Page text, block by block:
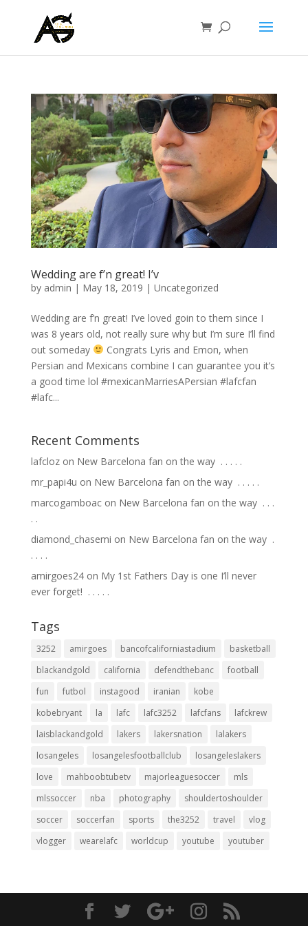
Wedding are f’n great! I’v
by admin | May 18, 2019 | Uncategorized
Wedding are f’n great! I’ve loved goin to them since I
was 8 years old, not really sure why but I’m sure I’ll find
out someday
Congrats Lyris and Emon, when
Persian and Mexicans combine I can guarantee you it’s
a good time lol #mexicanMarriesAPersian #lafcfan
#lafc...
Recent Comments
lafclozon New Barcelona fan on the way ⁣ .⁣ .⁣ .⁣ .⁣ .⁣
mr_papi4u on New Barcelona fan on the way ⁣ .⁣ .⁣ .⁣ .⁣ .⁣
marcogamboacon New Barcelona fan on the way ⁣ .⁣ .⁣ .⁣
.⁣ .⁣
diamond_chasemi on New Barcelona fan on the way ⁣ .⁣
.⁣ .⁣ .⁣ .⁣
amirgoes24on My 1st Fathers Day is one I’ll never
ever forget! ⁣ .⁣ .⁣ .⁣ .⁣ .⁣
Tags
3252 amirgoes bancofcaliforniastadium
basketball
blackandgold
california defendthebanc
football
fun
futbol instagood iranian
kobe
kobebryant
la lafc lafc3252 lafcfans
lafckrew
laisblackandgold
lakers lakersnation
lalakers
losangeles
losangelesfootballclub
losangeleslakers
love
mahboobtubetv majorleaguesoccer
mls
mlssoccer
nba photography
shouldertoshoulder
soccer
soccerfan sports the3252 travel
vlog
vlogger
wearelafc worldcup youtube youtuber